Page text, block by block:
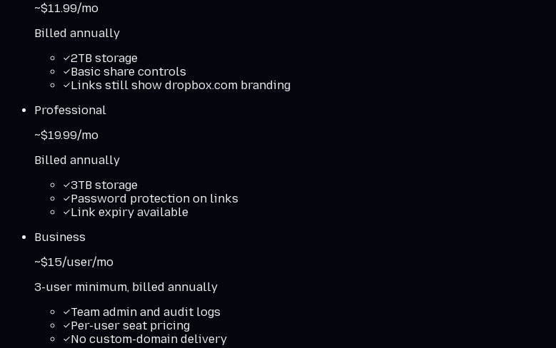
~$11.99/mo
Billed annually
2TB storage
Basic share controls
Links still show dropbox.com branding
Professional
~$19.99/mo
Billed annually
3TB storage
Password protection on links
Link expiry available
Business
~$15/user/mo
3-user minimum, billed annually
Team admin and audit logs
Per-user seat pricing
No custom-domain delivery